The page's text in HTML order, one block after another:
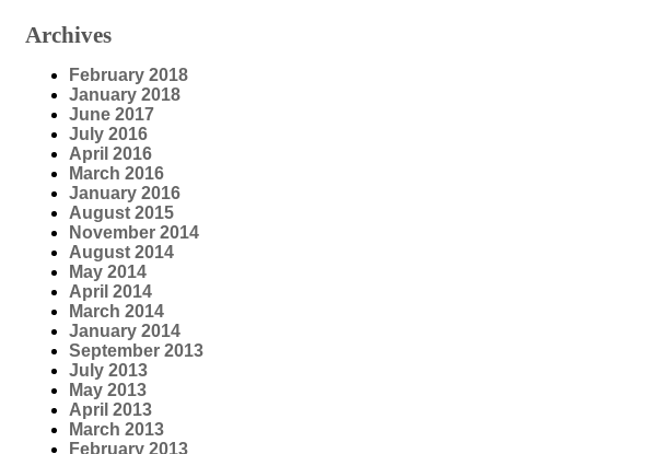
Archives
February 2018
January 2018
June 2017
July 2016
April 2016
March 2016
January 2016
August 2015
November 2014
August 2014
May 2014
April 2014
March 2014
January 2014
September 2013
July 2013
May 2013
April 2013
March 2013
February 2013